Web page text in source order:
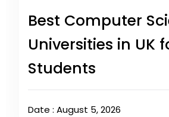
Best Computer
Universities in UK
Students
Date : August 5, 2026